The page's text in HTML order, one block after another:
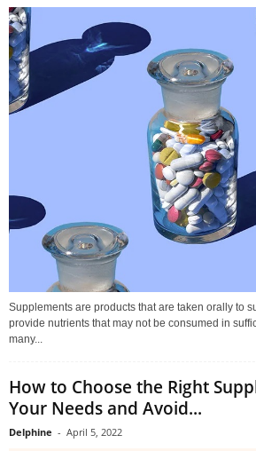
Supplements are products that are taken orally to
provide nutrients that may not be consumed in
many...
How to Choose the Right
Your Needs and Avoid...
Delphine - April 5, 2022